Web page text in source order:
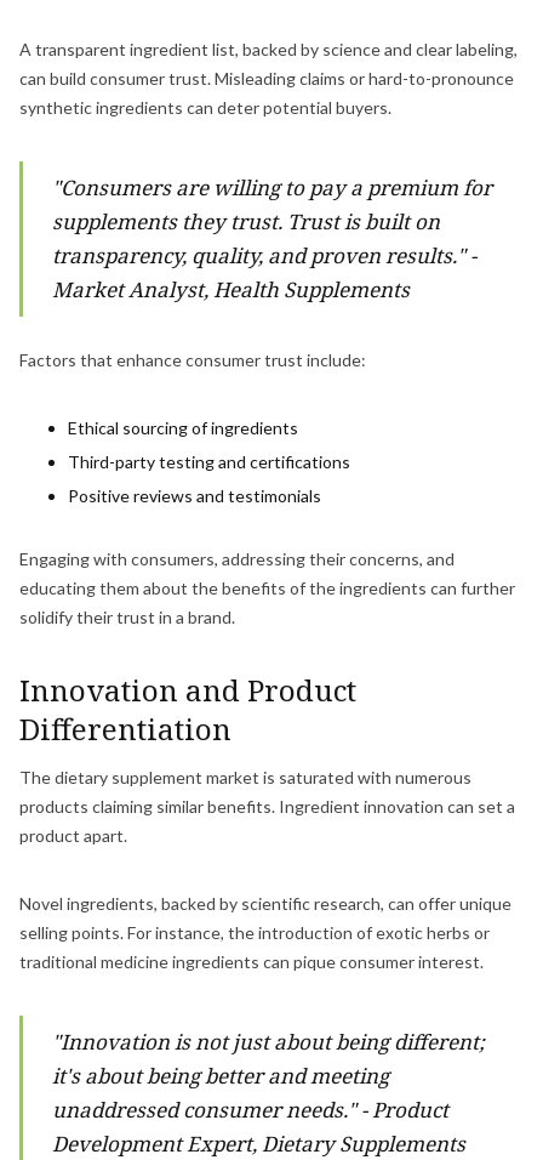
A transparent ingredient list, backed by science and clear labeling,
can build consumer trust. Misleading claims or hard-to-pronounce
synthetic ingredients can deter potential buyers.
"Consumers are willing to pay a premium for
supplements they trust. Trust is built on
transparency, quality, and proven results." -
Market Analyst, Health Supplements
Factors that enhance consumer trust include:
Ethical sourcing of ingredients
Third-party testing and certifications
Positive reviews and testimonials
Engaging with consumers, addressing their concerns, and
educating them about the benefits of the ingredients can further
solidify their trust in a brand.
Innovation and Product
Differentiation
The dietary supplement market is saturated with numerous
products claiming similar benefits. Ingredient innovation can set a
product apart.
Novel ingredients, backed by scientific research, can offer unique
selling points. For instance, the introduction of exotic herbs or
traditional medicine ingredients can pique consumer interest.
"Innovation is not just about being different;
it's about being better and meeting
unaddressed consumer needs." - Product
Development Expert, Dietary Supplements